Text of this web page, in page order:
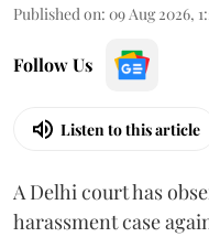
Published on: 09 Aug 2026,
Follow Us
Listen to this article
A Delhi court has
harassment case